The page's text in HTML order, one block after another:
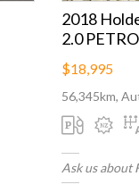
2018
2.0
$18,995
56,345km,
Ask us about